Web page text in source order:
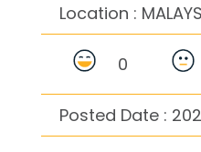
Location :
0
Posted Date :